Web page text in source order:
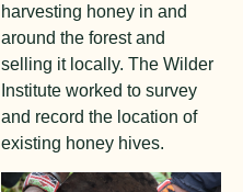
harvesting honey in and
around the forest and
selling it locally. The Wilder
Institute worked to survey
and record the location of
existing honey hives.